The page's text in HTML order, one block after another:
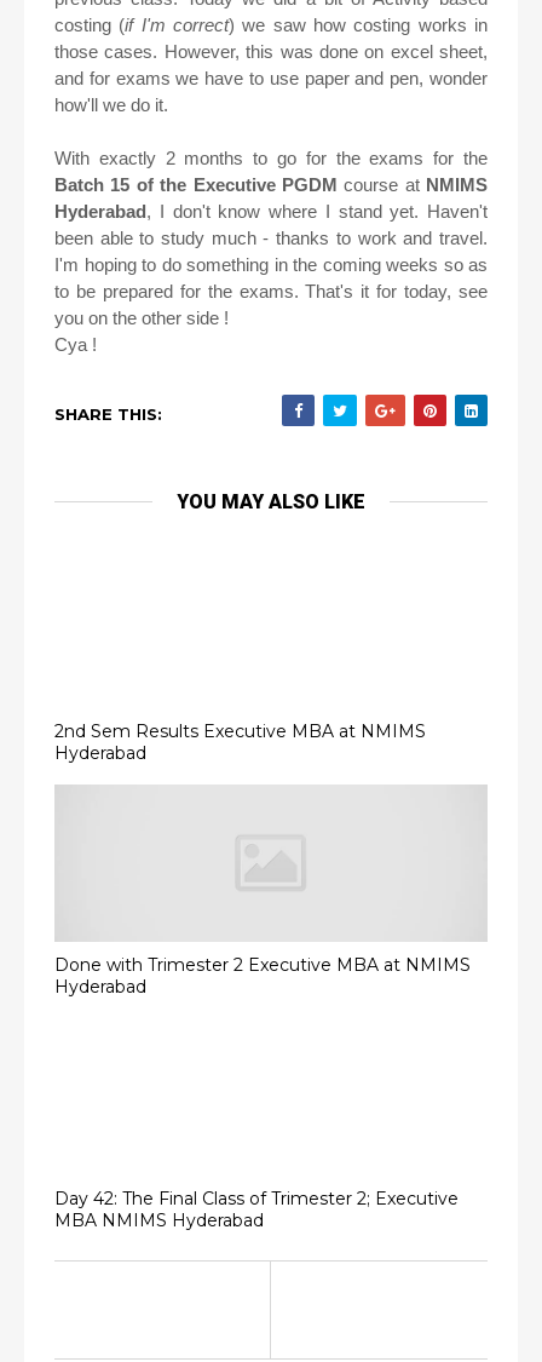
costing (if I'm correct) we saw how costing works in
those cases. However, this was done on excel sheet,
and for exams we have to use paper and pen, wonder
how'll we do it.
With exactly 2 months to go for the exams for the
Batch 15 of the Executive PGDMcourse at NMIMS
Hyderabad, I don't know where I stand yet. Haven't
been able to study much - thanks to work and travel.
I'm hoping to do something in the coming weeks so as
to be prepared for the exams. That's it for today, see
you on the other side !
Cya !
SHARE THIS:
YOU MAY ALSO LIKE
2nd Sem Results Executive MBA at NMIMS
Hyderabad
Done with Trimester 2 Executive MBA at NMIMS
Hyderabad
Day 42: The Final Class of Trimester 2; Executive
MBA NMIMS Hyderabad